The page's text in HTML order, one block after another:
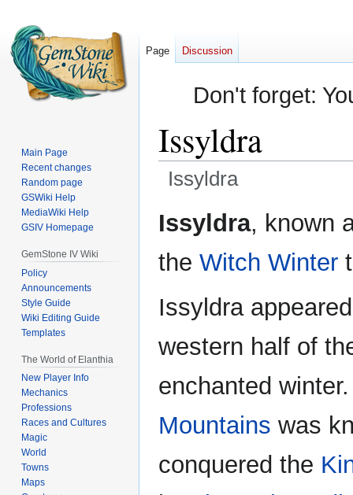
Don't forget:
Issyldra
Issyldra
Jump
to
Jump
to
Issyldra, known
the Witch Winter
Issyldra
western half of
enchanted
Mountains was
conquered the
Page Discussion
Main Page
Recent changes
Random page
GSWiki Help
MediaWiki Help
GSIV Homepage
GemStone IV Wiki
Policy
Announcements
Style Guide
Wiki Editing Guide
Templates
The World of Elanthia
New Player Info
Mechanics
Professions
Races and Cultures
Magic
World
Towns
Maps